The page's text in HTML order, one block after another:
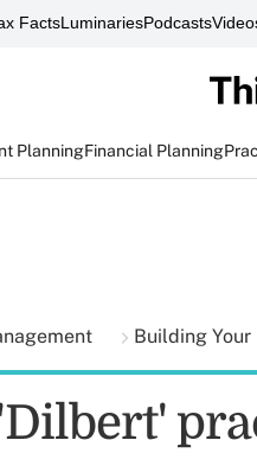
FactsLuminariesPodcasts
PlanningFinancial Planning
Building Your